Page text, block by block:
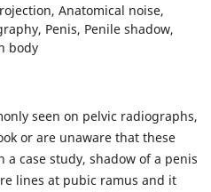
Anatomical noise,
Penis, Penile shadow,
body
seen on pelvic radiographs,
or are unaware that these
case study, shadow of a penis
lines at pubic ramus and it